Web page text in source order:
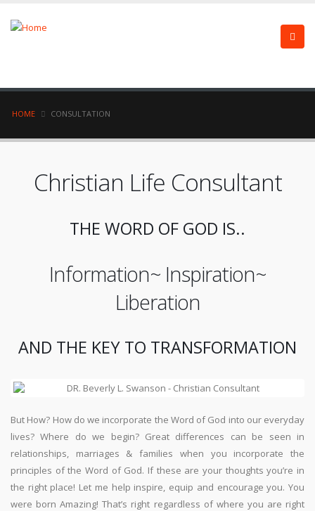
HOME CONSULTATION
Christian Life Consultant
THE WORD OF GOD IS..
Information~ Inspiration~
Liberation
AND THE KEY TO TRANSFORMATION
But How? How do we incorporate the Word of God into our everyday
lives? Where do we begin? Great differences can be seen in
relationships, marriages & families when you incorporate the
principles of the Word of God. If these are your thoughts you’re in
the right place! Let me help inspire, equip and encourage you. You
were born Amazing! That’s right regardless of where you are right